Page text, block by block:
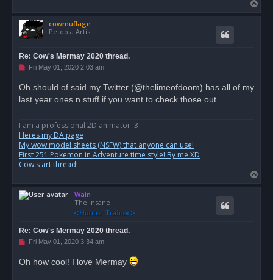
o
cowmuflage
Petopia Artist
Re: Cow's Mermay 2020 thread.
U
e
a
s
t
Fri May 01, 2020 2:03 am
Oh should of said my Twitter (@thelimeofdoom) has all of my
last year ones n stuff if you want to check those out.
I am a professional 2D animator :3
Heres my DA page
My wow model sheets (NSFW) that anyone can use!
First 251 Pokemon in Adventure time style! By me XD
Cow's art thread!
o
Wain
The Insane
Re: Cow's Mermay 2020 thread.
U
e
Fri May 01, 2020 3:34 am
Oh how cool! I love Mermay